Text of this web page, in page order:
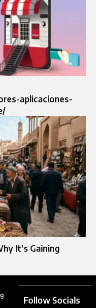
aplicaciones-
It’s Gaining
Follow Socials